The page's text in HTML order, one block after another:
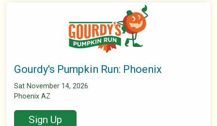
Gourdy's Pumpkin Run: Phoenix
Sat November 14, 2026
Phoenix AZ
Sign Up